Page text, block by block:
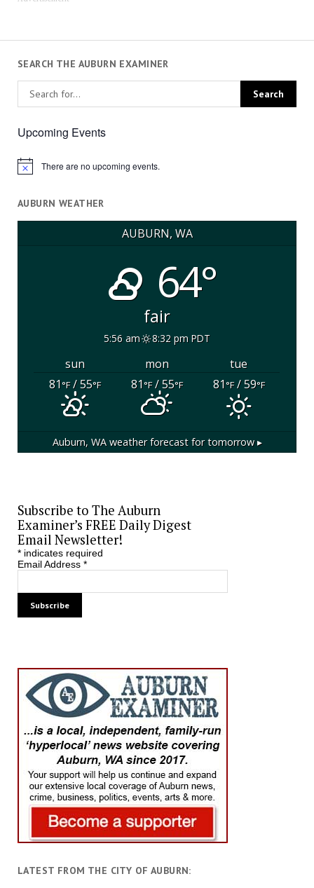
SEARCH THE AUBURN EXAMINER
Upcoming Events
Notice There are no upcoming events.
AUBURN WEATHER
AUBURN, WA
64°
fair
5:56 am 8:32 pm PDT
sun mon
tue
81°F/ 55°F 81°F/ 55°F 81°F/ 59°F
Auburn, WAweather forecast for tomorrow ▸
Subscribe to The Auburn
Examiner’s FREE Daily Digest
Email Newsletter!
*indicates required
Email Address *
LATEST FROM THE CITY OF AUBURN: